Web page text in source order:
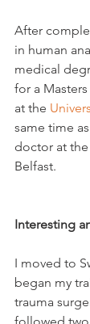
After
in human
medical
for a
at the
same time
doctor at
Belfast.
Interesting
I moved to
began my
trauma